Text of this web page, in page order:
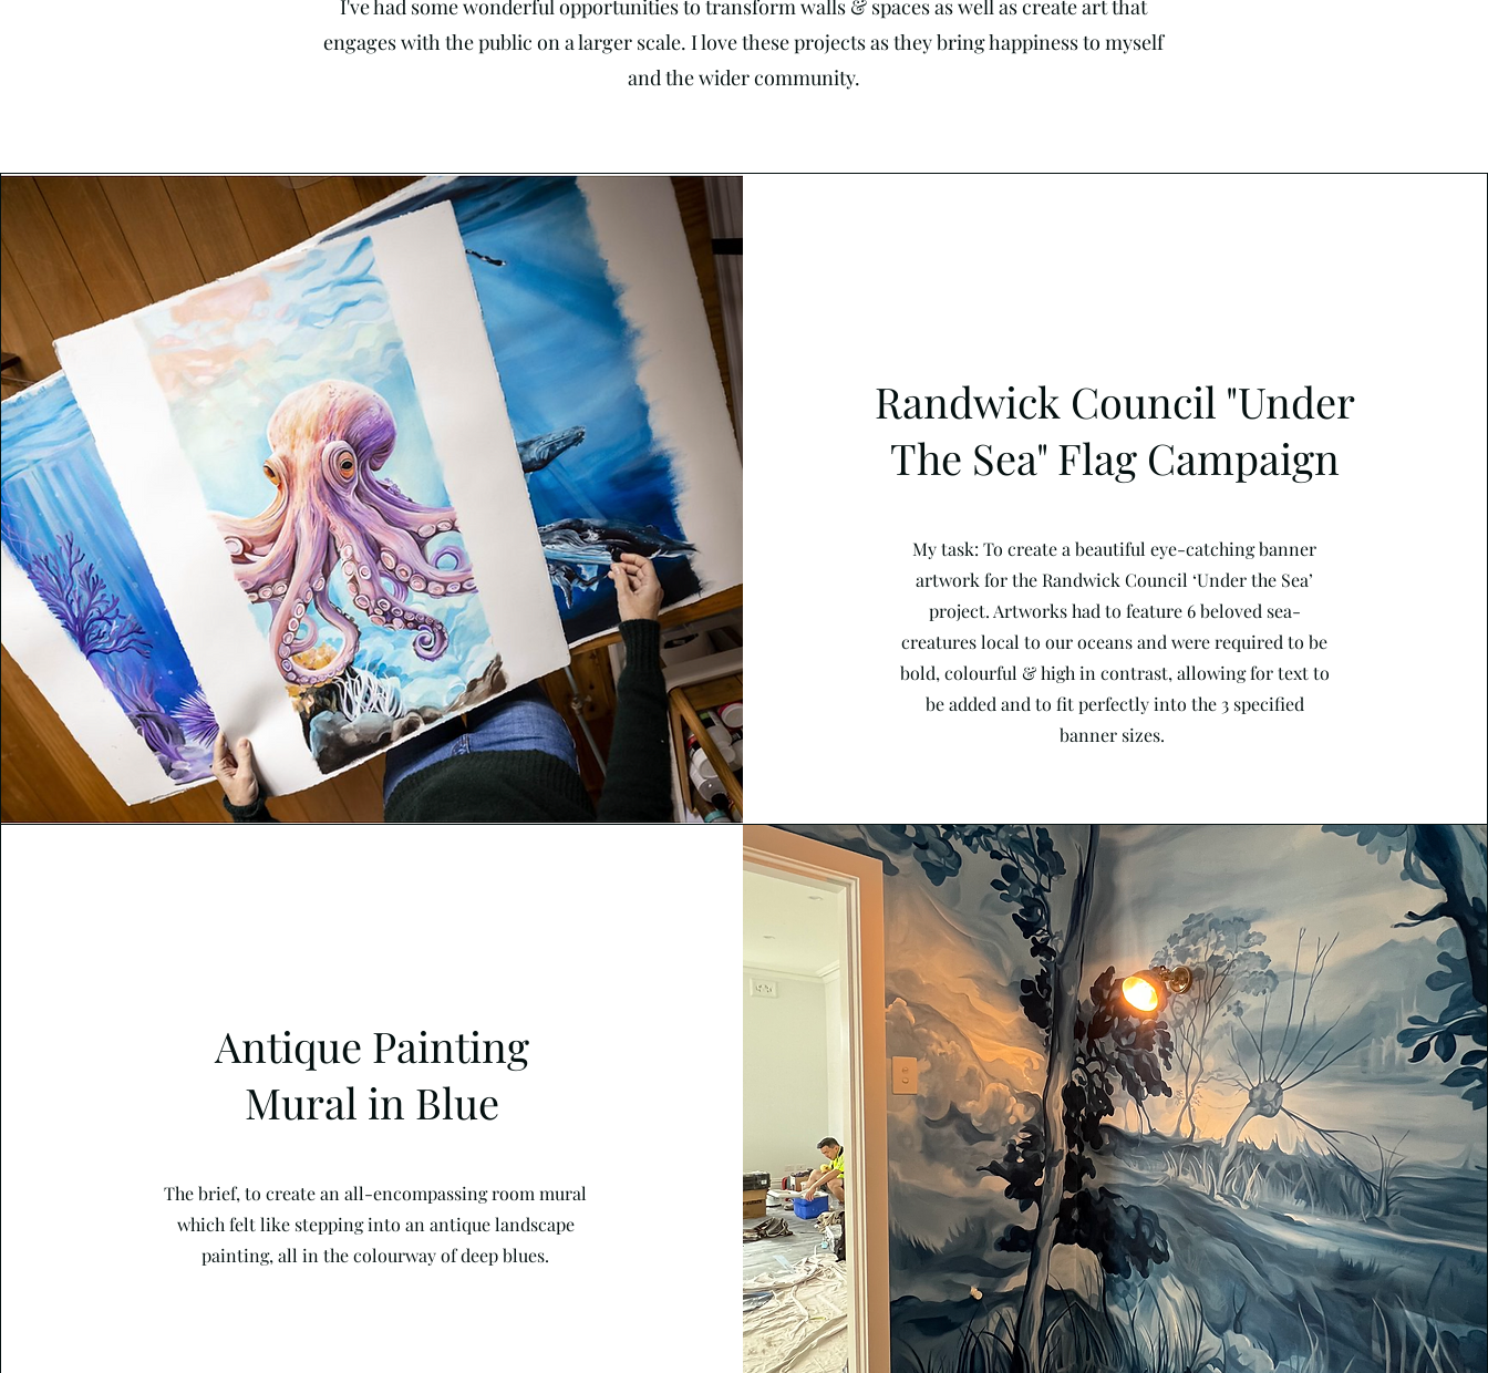
I've had some wonderful opportunities to transform walls & spaces as well as create art that
engages with the public on a larger scale. I love these projects as they bring happiness to myself
and the wider community.
Randwick Council "Under
The Sea" Flag Campaign
My task: To create a beautiful eye-catching banner
artwork for the Randwick Council ‘Under the Sea’
project. Artworks had to feature 6 beloved sea-
creatures local to our oceans and were required to be
bold, colourful & high in contrast, allowing for text to
be added and to fit perfectly into the 3 specified
banner sizes.
Antique Painting
Mural in Blue
The brief, to create an all-encompassing room mural
which felt like stepping into an antique landscape
painting, all in the colourway of deep blues.